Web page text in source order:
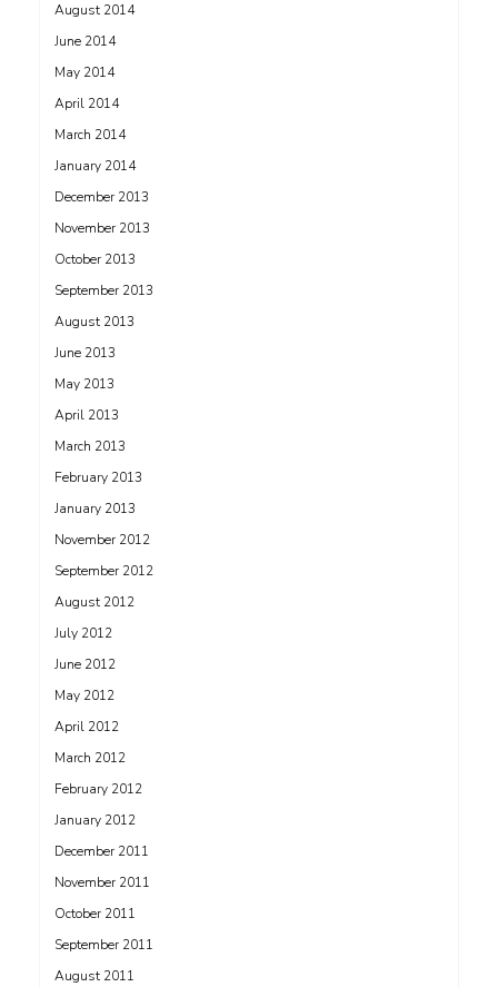
August 2014
June 2014
May 2014
April 2014
March 2014
January 2014
December 2013
November 2013
October 2013
September 2013
August 2013
June 2013
May 2013
April 2013
March 2013
February 2013
January 2013
November 2012
September 2012
August 2012
July 2012
June 2012
May 2012
April 2012
March 2012
February 2012
January 2012
December 2011
November 2011
October 2011
September 2011
August 2011